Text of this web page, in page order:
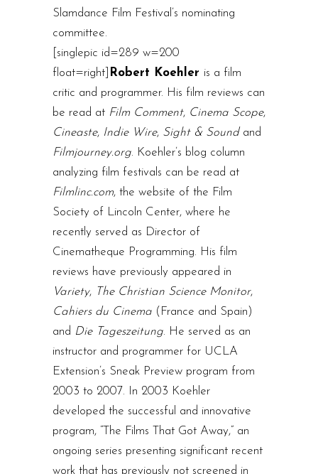
Slamdance Film Festival’s nominating
committee.
[singlepic id=289 w=200
float=right] Robert Koehler is a film
critic and programmer. His film reviews can
be read at Film Comment, Cinema Scope,
Cineaste, Indie Wire, Sight & Soundand
Filmjourney.org. Koehler’s blog column
analyzing film festivals can be read at
Filmlinc.com, the website of the Film
Society of Lincoln Center, where he
recently served as Director of
Cinematheque Programming. His film
reviews have previously appeared in
Variety, The Christian Science Monitor,
Cahiers du Cinema (France and Spain)
and Die Tageszeitung. He served as an
instructor and programmer for UCLA
Extension’s Sneak Preview program from
2003 to 2007. In 2003 Koehler
developed the successful and innovative
program, “The Films That Got Away,” an
ongoing series presenting significant recent
work that has previously not screened in